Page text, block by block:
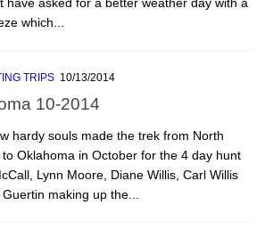
have asked for a better weather day with a
which...
TRIPS 10/13/2014
10-2014
hardy souls made the trek from North
Oklahoma in October for the 4 day hunt
Lynn Moore, Diane Willis, Carl Willis
making up the...